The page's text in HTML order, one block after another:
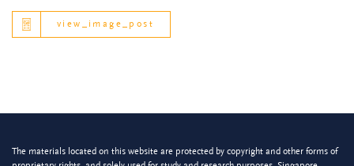
view_image_post
The materials located on this website are protected by copyright and other forms of